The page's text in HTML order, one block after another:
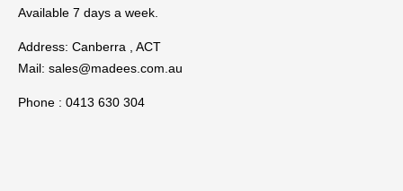
Available 7 days a week.
Address: Canberra , ACT
Mail: sales@madees.com.au
Phone : 0413 630 304